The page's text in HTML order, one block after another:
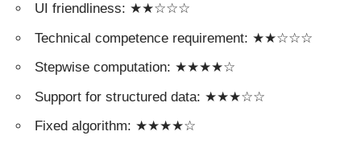
UI friendliness: ★★☆☆☆
Technical competence requirement: ★★☆☆☆
Stepwise computation: ★★★★☆
Support for structured data: ★★★☆☆
Fixed algorithm: ★★★★☆